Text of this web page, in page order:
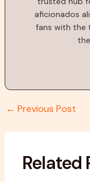
aficionados
fans with the
← Previous Post
Related